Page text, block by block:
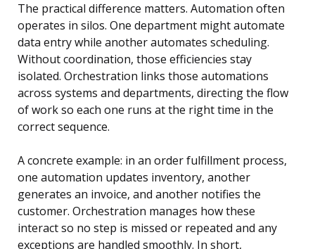
The practical difference matters. Automation often
operates in silos. One department might automate
data entry while another automates scheduling.
Without coordination, those efficiencies stay
isolated. Orchestration links those automations
across systems and departments, directing the flow
of work so each one runs at the right time in the
correct sequence.
A concrete example: in an order fulfillment process,
one automation updates inventory, another
generates an invoice, and another notifies the
customer. Orchestration manages how these
interact so no step is missed or repeated and any
exceptions are handled smoothly. In short,